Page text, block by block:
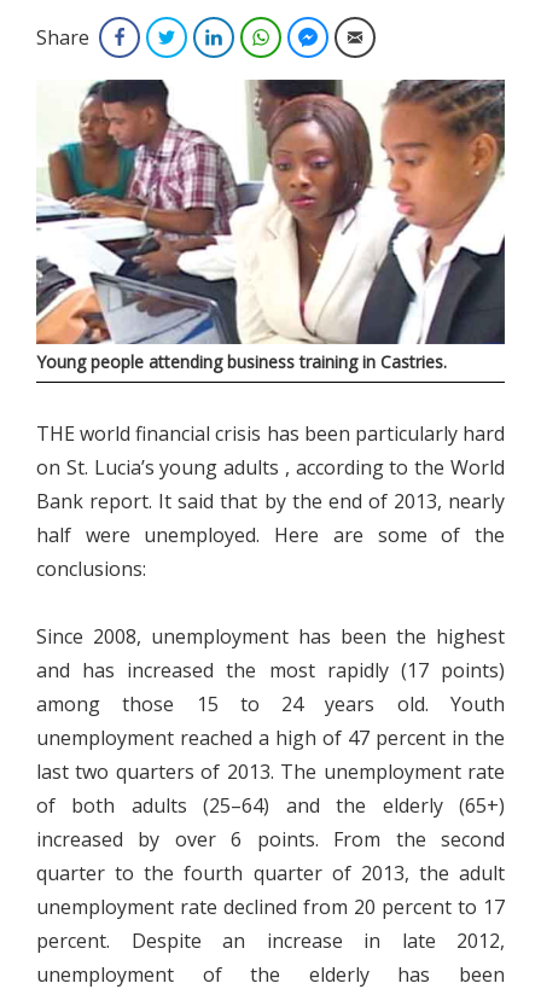
Share FacebookTwitterLinkedInWhatsAppFacebook Messenger
Email
Young people attending business training in Castries.
THE world financial crisis has been particularly hard
on St. Lucia’s young adults , according to the World
Bank report. It said that by the end of 2013, nearly
half were unemployed. Here are some of the
conclusions:
Since 2008, unemployment has been the highest
and has increased the most rapidly (17 points)
among those 15 to 24 years old. Youth
unemployment reached a high of 47 percent in the
last two quarters of 2013. The unemployment rate
of both adults (25–64) and the elderly (65+)
increased by over 6 points. From the second
quarter to the fourth quarter of 2013, the adult
unemployment rate declined from 20 percent to 17
percent. Despite an increase in late 2012,
unemployment of the elderly has been